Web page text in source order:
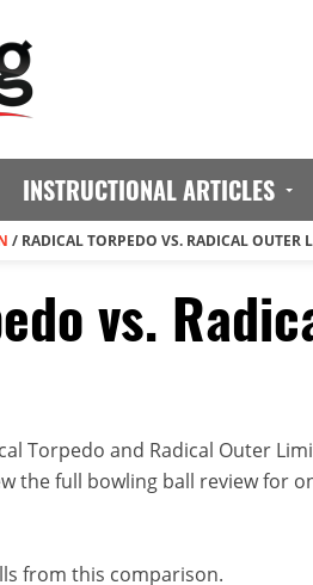
INSTRUCTIONAL ARTICLES
/ RADICAL TORPEDO VS. RADICAL OUTER
vs.
Torpedo and Radical Outer
the full bowling ball review for
from this comparison.